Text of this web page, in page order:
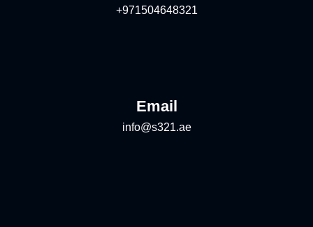
+971504648321
Email
info@s321.ae